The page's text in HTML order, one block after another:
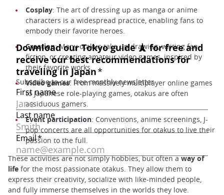
Cosplay: The art of dressing up as manga or anime
characters is a widespread practice, enabling fans to
embody their favorite heroes.
Creation: Many otakus take up drawing, writing fan
fiction, or creating amateur video games, inspired by
their favorite works.
Video games: From massively multiplayer online games
to Japanese role-playing games, otakus are often
assiduous gamers.
Event participation: Conventions, anime screenings, J-
pop concerts are all opportunities for otakus to live their
passion to the full.
These activities are not simply hobbies, but often away of
life for the most passionate otakus. They allow them to
express their creativity, socialize with like-minded people,
and fully immerse themselves in the worlds they love.